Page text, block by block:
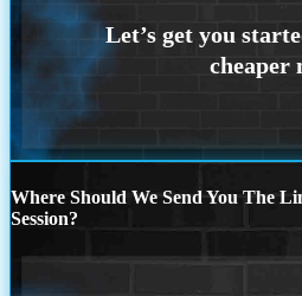
Where Should We Send You The
Session?